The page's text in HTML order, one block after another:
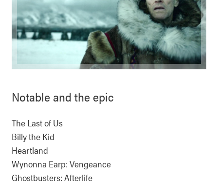
Notable and the epic
The Last of Us
Billy the Kid
Heartland
Wynonna Earp: Vengeance
Ghostbusters: Afterlife